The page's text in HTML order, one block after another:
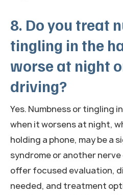
8. Do you treat
tingling in the
worse at night
driving?
Yes. Numbness or tingling
when it worsens at night,
holding a phone, may be a
syndrome or another nerve
offer focused evaluation,
needed, and treatment